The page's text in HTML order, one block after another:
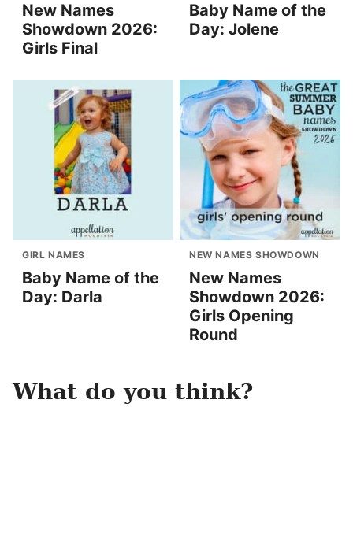
New Names
Showdown 2026:
Girls Final
Baby Name of the
Day: Jolene
GIRL NAMES
Baby Name of the
Day: Darla
NEW NAMES SHOWDOWN
New Names
Showdown 2026:
Girls Opening
Round
What do you think?